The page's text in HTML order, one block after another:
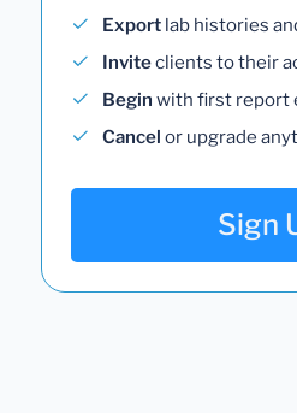
Export lab histories
Inviteclients to their
Begin with first report
Cancel or upgrade
Sign